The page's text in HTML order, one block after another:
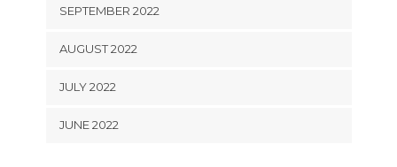
SEPTEMBER 2022
AUGUST 2022
JULY 2022
JUNE 2022